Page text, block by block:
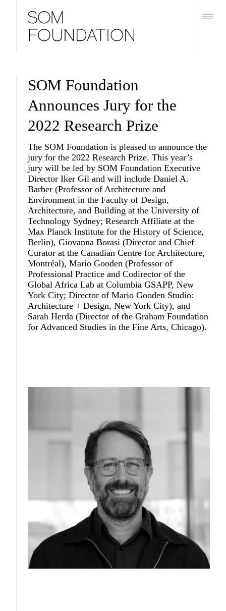
SOM Foundation
Announces Jury for the
2022 Research Prize
The SOM Foundation is pleased to announce the
jury for the 2022 Research Prize. This year’s
jury will be led by SOM Foundation Executive
Director Iker Giland will includeDaniel A.
Barber (Professor of Architecture and
Environment in the Faculty of Design,
Architecture, and Building at the University of
Technology Sydney; Research Affiliate at the
Max Planck Institute for the History of Science,
Berlin),Giovanna Borasi(Director and Chief
Curator at the Canadian Centre for Architecture,
Montréal),Mario Gooden (Professor of
Professional Practice and Codirector of the
Global Africa Lab at Columbia GSAPP, New
York City; Director of Mario Gooden Studio:
Architecture + Design, New York City), and
Sarah Herda(Director of the Graham Foundation
for Advanced Studies in the Fine Arts, Chicago).